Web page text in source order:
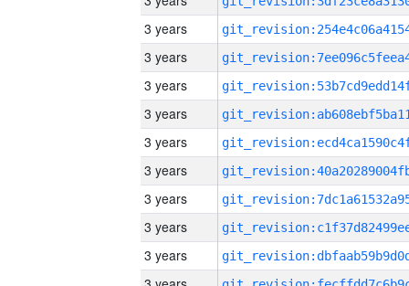
3 years
3 years
3 years
3 years
3 years
3 years
3 years
3 years
3 years